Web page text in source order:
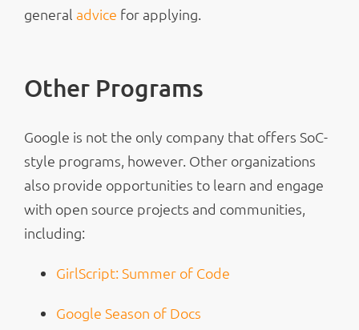
general advice for applying.
Other Programs
Google is not the only company that offers SoC-
style programs, however. Other organizations
also provide opportunities to learn and engage
with open source projects and communities,
including:
GirlScript: Summer of Code
Google Season of Docs